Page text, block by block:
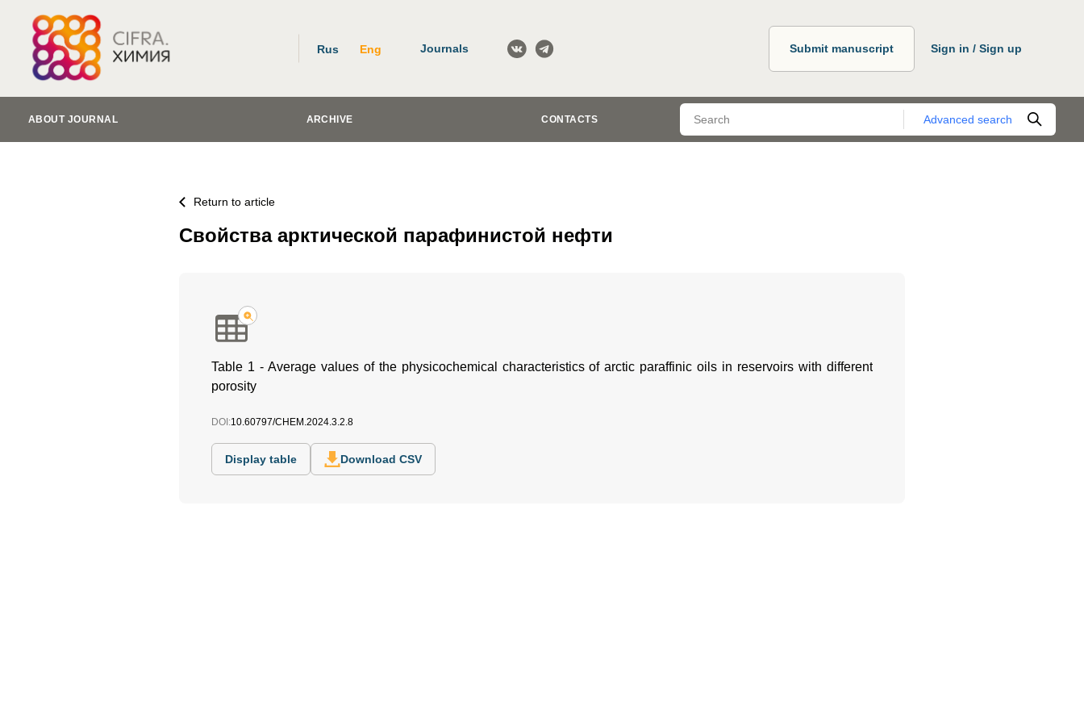
Rus Eng Journals Submit manuscript Sign in / Sign up
ABOUT JOURNAL ARCHIVE CONTACTS Advanced search
Return to article
Свойства арктической парафинистой нефти
Table 1 - Average values of the physicochemical characteristics of arctic paraffinic oils in reservoirs with different
porosity
DOI:10.60797/CHEM.2024.3.2.8
Display table Download CSV